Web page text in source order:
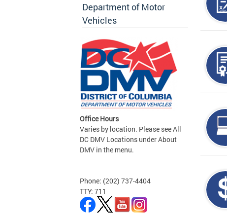
Department of Motor
Vehicles
Office Hours
Varies by location. Please see All
DC DMV Locations under About
DMV in the menu.
Phone: (202) 737-4404
TTY: 711